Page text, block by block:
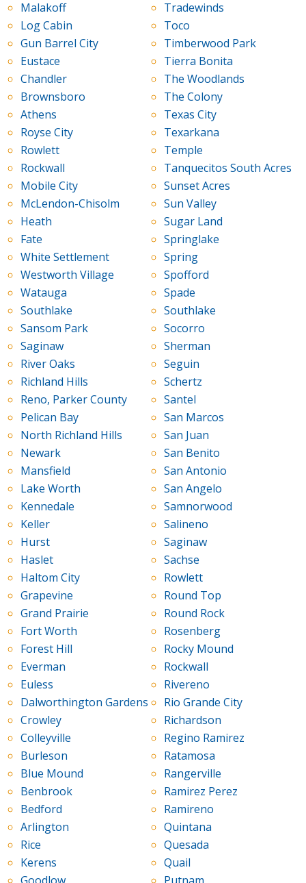
Malakoff
Log Cabin
Gun Barrel City
Eustace
Chandler
Brownsboro
Athens
Royse City
Rowlett
Rockwall
Mobile City
McLendon-Chisolm
Heath
Fate
White Settlement
Westworth Village
Watauga
Southlake
Sansom Park
Saginaw
River Oaks
Richland Hills
Reno, Parker County
Pelican Bay
North Richland Hills
Newark
Mansfield
Lake Worth
Kennedale
Keller
Hurst
Haslet
Haltom City
Grapevine
Grand Prairie
Fort Worth
Forest Hill
Everman
Euless
Dalworthington Gardens
Crowley
Colleyville
Burleson
Blue Mound
Benbrook
Bedford
Arlington
Rice
Kerens
Tradewinds
Toco
Timberwood Park
Tierra Bonita
The Woodlands
The Colony
Texas City
Texarkana
Temple
Tanquecitos South Acres
Sunset Acres
Sun Valley
Sugar Land
Springlake
Spring
Spofford
Spade
Southlake
Socorro
Sherman
Seguin
Schertz
Santel
San Marcos
San Juan
San Benito
San Antonio
San Angelo
Samnorwood
Salineno
Saginaw
Sachse
Rowlett
Round Top
Round Rock
Rosenberg
Rocky Mound
Rockwall
Rivereno
Rio Grande City
Richardson
Regino Ramirez
Ratamosa
Rangerville
Ramirez Perez
Ramireno
Quintana
Quesada
Quail